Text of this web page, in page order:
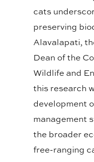
cats
preserving
Alavalapati,
Dean of the
Wildlife and
this research
development
management
the broader
free-ranging